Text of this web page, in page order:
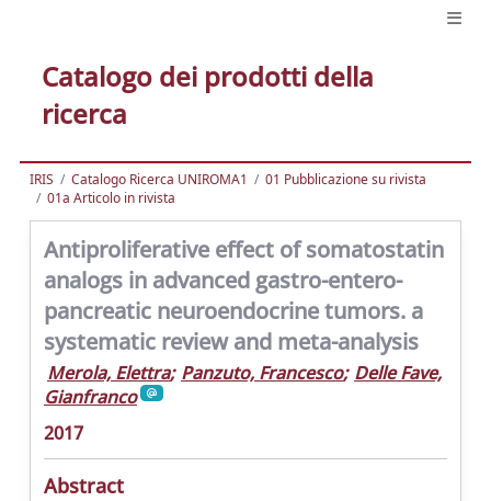
Catalogo dei prodotti della
ricerca
IRIS Catalogo Ricerca UNIROMA1
01 Pubblicazione su rivista
01a Articolo in rivista
Antiproliferative effect of somatostatin
analogs in advanced gastro-entero-
pancreatic neuroendocrine tumors. a
systematic review and meta-analysis
Merola, Elettra; Panzuto, Francesco; Delle Fave,
Gianfranco
2017
Abstract